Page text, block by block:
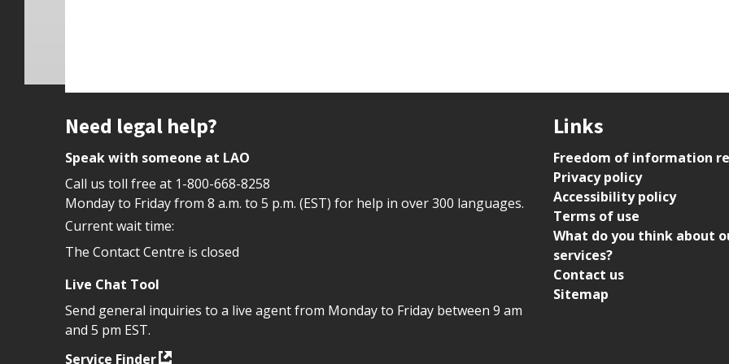
Site footer
Need legal help?
Speak with someone at LAO
Call us toll free at 1-800-668-8258
Monday to Friday from 8 a.m. to 5 p.m. (EST) for help in over 300 languages.
Current wait time:
The Contact Centre is closed
Live Chat Tool
Send general inquiries to a live agent from Monday to Friday between 9 am
and 5 pm EST.
Service Finder
Links
Freedom of information
Privacy policy
Accessibility policy
Terms of use
What do you think about
services?
Contact us
Sitemap